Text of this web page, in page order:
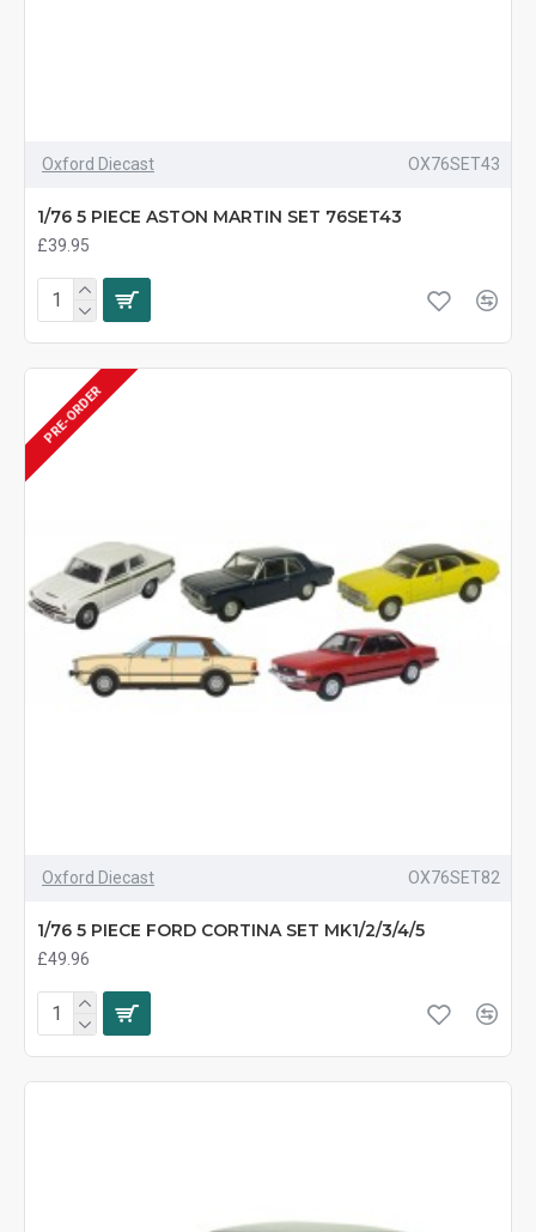
Oxford Diecast OX76SET43
1/76 5 PIECE ASTON MARTIN SET 76SET43
£39.95
PRE-ORDER
Oxford Diecast OX76SET82
1/76 5 PIECE FORD CORTINA SET MK1/2/3/4/5
£49.96